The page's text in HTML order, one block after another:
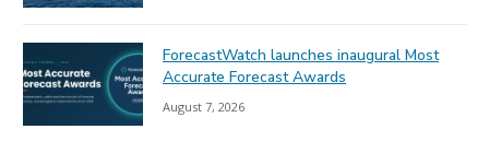
ForecastWatch launches inaugural Most
Accurate Forecast Awards
August 7, 2026